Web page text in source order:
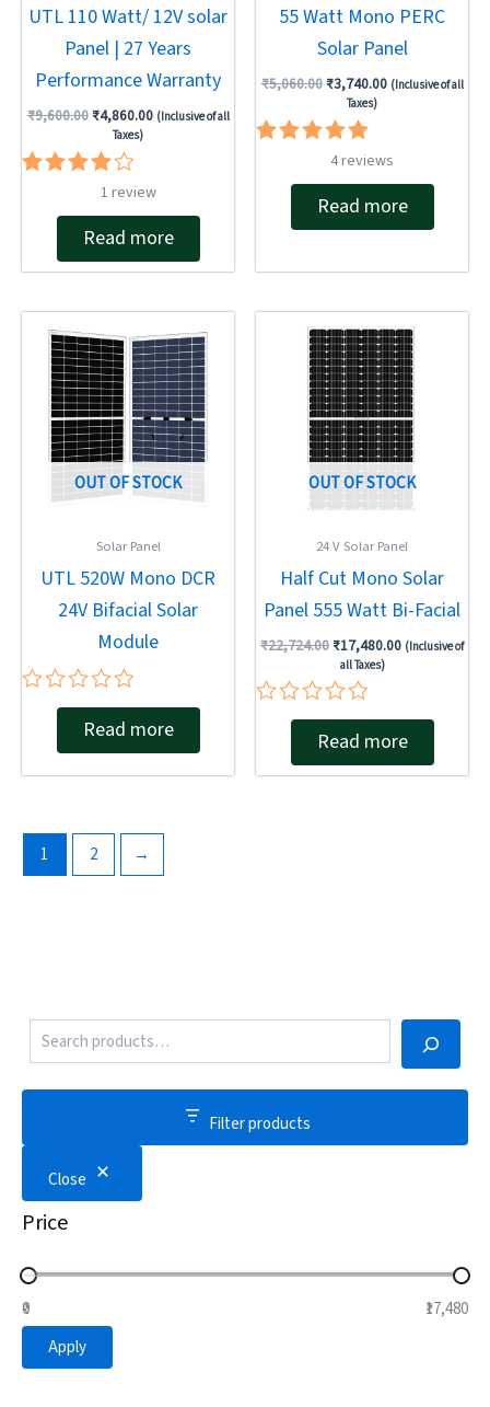
Filter products
Close
Price
₹0
₹17,480
Apply
UTL 110 Watt/ 12V solar
Panel | 27 Years
Performance Warranty
₹9,600.00 ₹4,860.00 (Inclusive of all
Taxes)
out of 5
1 review
Read more
55 Watt Mono PERC
Solar Panel
₹5,060.00 ₹3,740.00 (Inclusive of all
Taxes)
Rated
out of 5
4reviews
Read more
OUT OF STOCK
Solar Panel
UTL 520W Mono DCR
24V Bifacial Solar
Module
Rated
Read more
OUT OF STOCK
24 V Solar Panel
Half Cut Mono Solar
Panel 555 Watt Bi-Facial
₹22,724.00
price
was:
₹22,724.00.
₹17,480.00
price
is:
₹17,480.00.
(Inclusive of
all Taxes)
Rated
of
Read more
1 2 →